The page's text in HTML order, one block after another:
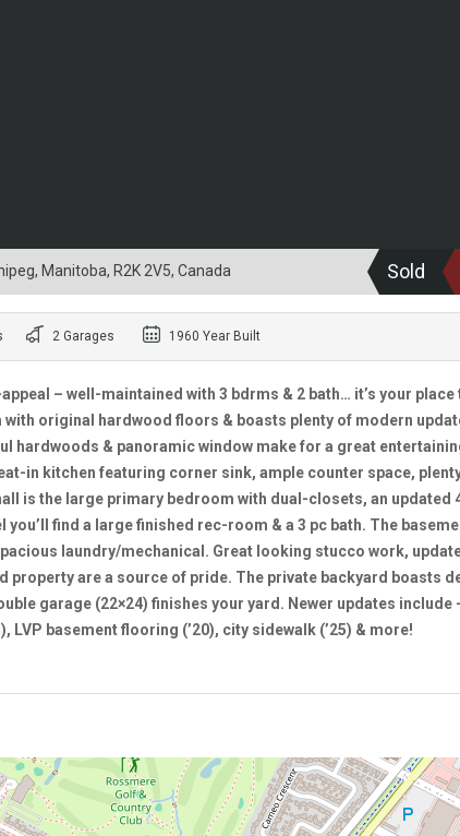
Manitoba, R2K 2V5, Canada Sold
2 Garages 1960 Year Built
– well-maintained with 3 bdrms & 2 bath… it’s your place
original hardwood floors & boasts plenty of modern
hardwoods & panoramic window make for a great
in kitchen featuring corner sink, ample counter space,
is the large primary bedroom with dual-closets, an updated
find a large finished rec-room & a 3 pc bath. The
laundry/mechanical. Great looking stucco work,
are a source of pride. The private backyard boasts
garage (22×24) finishes your yard. Newer updates include
LVP basement flooring (’20), city sidewalk (’25) & more!